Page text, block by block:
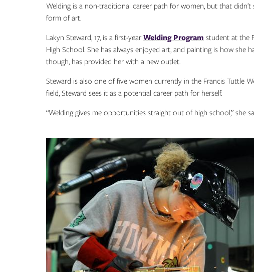
Welding is a non-traditional career path for women, but that
form of art.
Lakyn Steward, 17, is a first-yearWelding Program student at the
High School. She has always enjoyed art, and painting is how she
though, has provided her with a new outlet.
Steward is also one of five women currently in the Francis Tuttle
field, Steward sees it as a potential career path for herself.
“Welding gives me opportunities straight out of high school,” she